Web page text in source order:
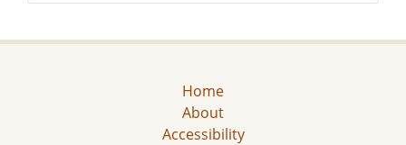
Home
About
Accessibility